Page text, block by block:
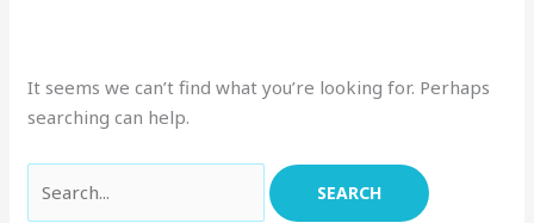
It seems we can’t find what you’re looking for. Perhaps
searching can help.